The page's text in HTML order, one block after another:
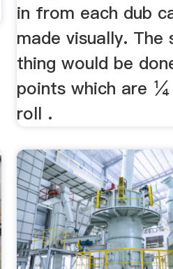
in from each dub
made visually. The
thing would be
points which are
roll .